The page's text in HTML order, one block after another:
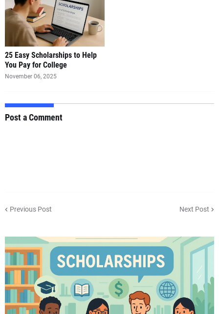
25 Easy Scholarships to Help
You Pay for College
November 06, 2025
Post a Comment
Previous Post Next Post